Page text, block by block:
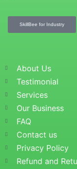
SkillBee for Industry
About Us
Testimonial
Services
Our Business
FAQ
Contact us
Privacy Policy
Refund and